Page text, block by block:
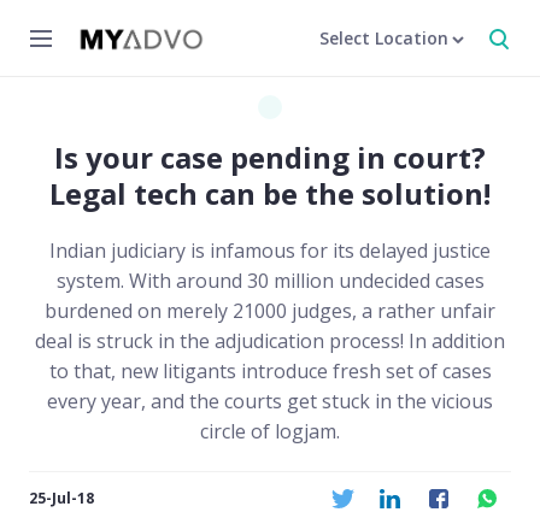
Select Location
Is your case pending in court?
Legal tech can be the solution!
Indian judiciary is infamous for its delayed justice
system. With around 30 million undecided cases
burdened on merely 21000 judges, a rather unfair
deal is struck in the adjudication process! In addition
to that, new litigants introduce fresh set of cases
every year, and the courts get stuck in the vicious
circle of logjam.
25-Jul-18